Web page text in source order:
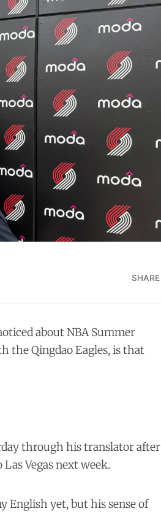
SHARE
about NBA Summer
the Qingdao Eagles, is that
through his translator after
Vegas next week.
English yet, but his sense of